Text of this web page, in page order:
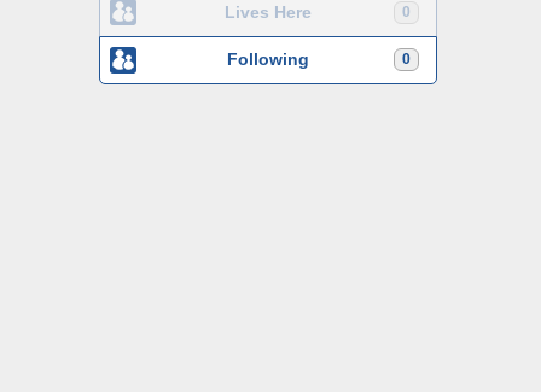
0
Lives Here
0
Following